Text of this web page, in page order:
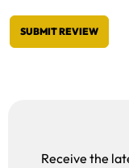
SUBMIT REVIEW
Receive the